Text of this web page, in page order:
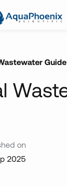
Guide
on
2025